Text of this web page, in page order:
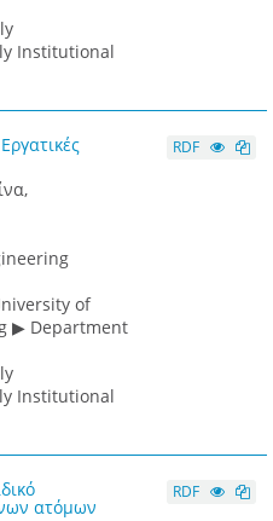
Institutional
of
▶ Department
Institutional
RDF
ατόμων
RDF